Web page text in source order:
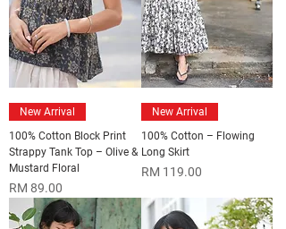
New Arrival
100% Cotton Block Print
Strappy Tank Top – Olive &
Mustard Floral
Price
RM 89.00
New Arrival
100% Cotton – Flowing
Long Skirt
Price
RM 119.00